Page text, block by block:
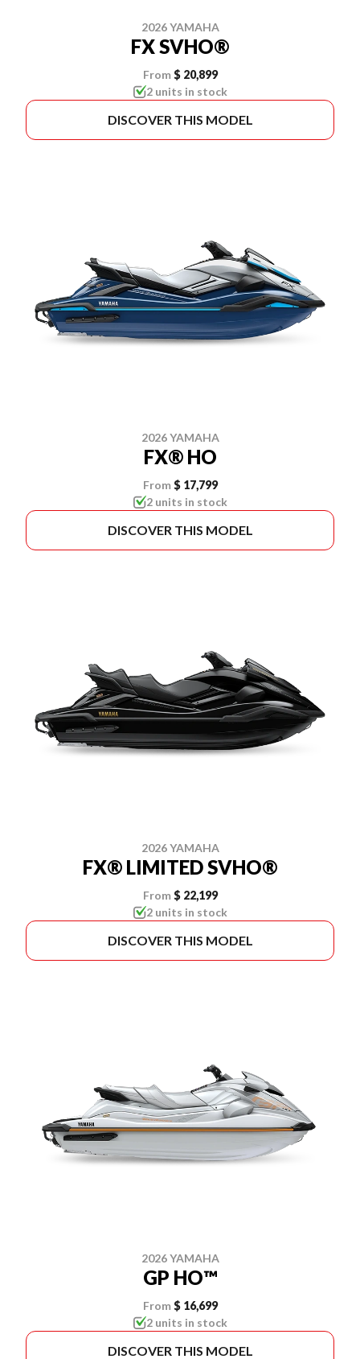
2026 YAMAHA
FX SVHO®
From $ 20,899
2 units in stock
DISCOVER THIS MODEL
2026 YAMAHA
FX® HO
From $ 17,799
2 units in stock
DISCOVER THIS MODEL
2026 YAMAHA
FX® LIMITED SVHO®
From $ 22,199
2 units in stock
DISCOVER THIS MODEL
2026 YAMAHA
GP HO™
From $ 16,699
2 units in stock
DISCOVER THIS MODEL